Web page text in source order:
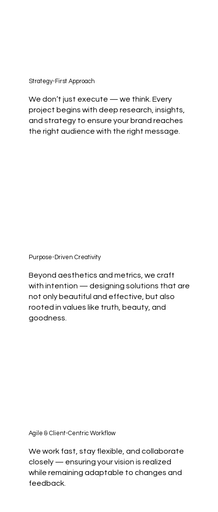
Strategy-First Approach
We don’t just execute — we think. Every
project begins with deep research, insights,
and strategy to ensure your brand reaches
the right audience with the right message.
Purpose-Driven Creativity
Beyond aesthetics and metrics, we craft
with intention — designing solutions that are
not only beautiful and effective, but also
rooted in values like truth, beauty, and
goodness.
Agile & Client-Centric Workflow
We work fast, stay flexible, and collaborate
closely — ensuring your vision is realized
while remaining adaptable to changes and
feedback.